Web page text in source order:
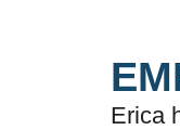
Erica